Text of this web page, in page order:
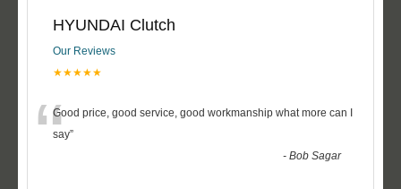
HYUNDAI Clutch
Our Reviews
★★★★★
“Good price, good service, good workmanship what more can I
say”
-Bob Sagar